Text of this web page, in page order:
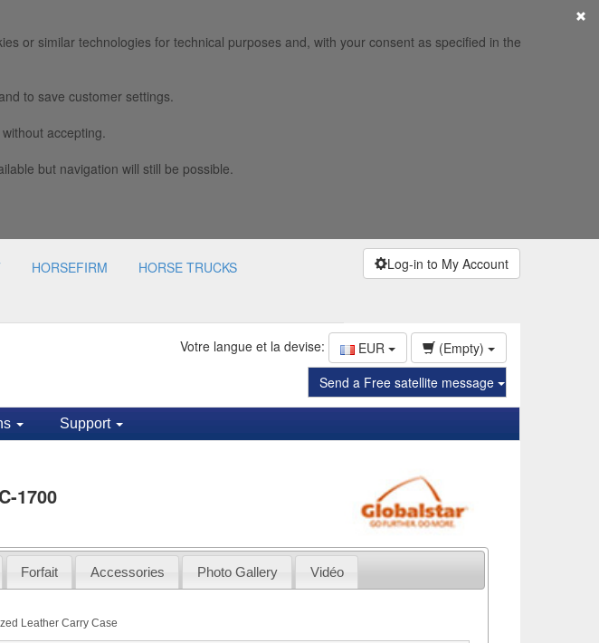
or similar technologies for technical purposes and, with your consent as specified in the
to save customer settings.
accepting.
but navigation will still be possible.
HORSEFIRM HORSE TRUCKS Log-in to My Account
Votre langue et la devise: EUR
(Empty)
Send a Free satellite message
Support
1700
Forfait Accessories Photo Gallery Vidéo
Leather Carry Case